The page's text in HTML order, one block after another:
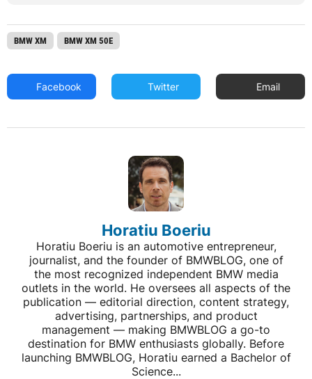
BMW XM BMW XM 50E
Facebook Twitter Email
Horatiu Boeriu
Horatiu Boeriu is an automotive entrepreneur,
journalist, and the founder of BMWBLOG, one of
the most recognized independent BMW media
outlets in the world. He oversees all aspects of the
publication — editorial direction, content strategy,
advertising, partnerships, and product
management — making BMWBLOG a go-to
destination for BMW enthusiasts globally. Before
launching BMWBLOG, Horatiu earned a Bachelor of
Science...